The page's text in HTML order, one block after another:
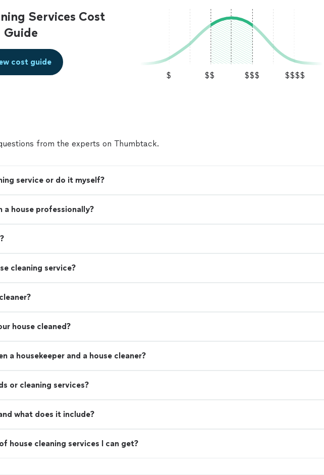
Services Cost
Guide
$ $$ $$$ $$$$
cost guide
from the experts on Thumbtack.
service or do it myself?
a house professionally?
cleaning service?
house cleaned?
a housekeeper and a house cleaner?
or cleaning services?
what does it include?
house cleaning services I can get?